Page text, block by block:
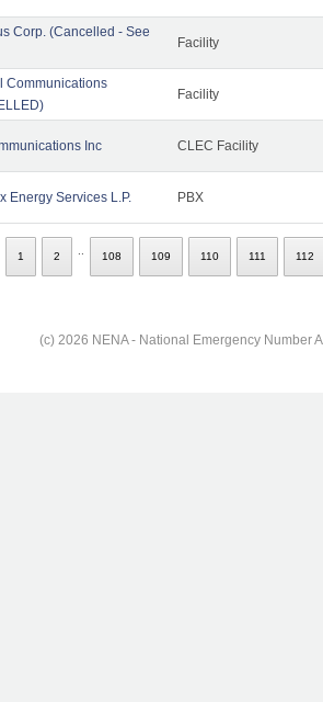
Corp. (Cancelled - See
Facility
Communications
Facility
Inc CLEC Facility
Energy Services L.P. PBX
1 2 108 109 110 111 112
(c) 2026 NENA - National Emergency Number